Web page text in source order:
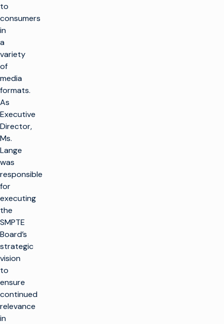
to
consumers
in
a
variety
of
media
formats.
As
Executive
Director,
Ms.
Lange
was
responsible
for
executing
the
SMPTE
Board’s
strategic
vision
to
ensure
continued
relevance
in